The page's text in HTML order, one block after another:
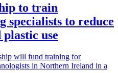
to train
specialists to reduce
use
will fund training for
in Northern Ireland in a